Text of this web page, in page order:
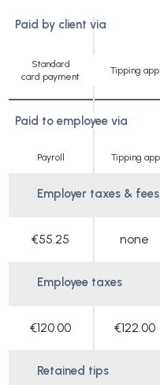
Paid by client via
Standard
card payment
Tipping app
Paid to employee via
Payroll Tipping app
Employer taxes & fees
€55.25 none
Employee taxes
€120.00 €122.00
Retained tips